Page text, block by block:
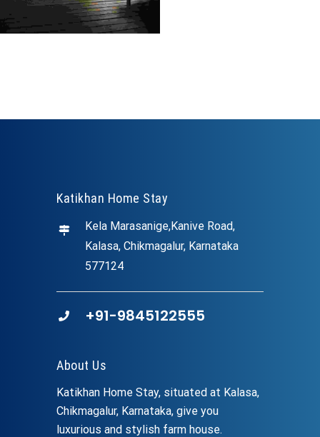
Katikhan Home Stay
Kela Marasanige,Kanive Road,
Kalasa, Chikmagalur, Karnataka
577124
+91-9845122555
About Us
Katikhan Home Stay, situated at Kalasa,
Chikmagalur, Karnataka, give you
luxurious and stylish farm house.